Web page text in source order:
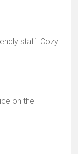
staff. Cozy
on the